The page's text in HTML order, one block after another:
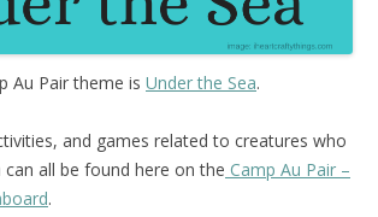
Au Pair theme is Under the Sea.
and games related to creatures who
can all be found here on the Camp Au Pair –
.